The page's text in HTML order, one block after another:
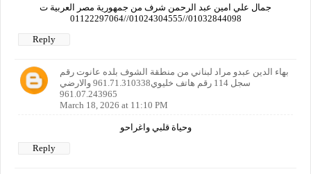
جمال علي امين عبد الرحمن شرف من جمهورية مصر العربية ت
01032844098//01024304555//01122297064
Reply
بهاء الدين عبدو مراد لبناني من منطقة الشوف بلده عانوت رقم
سجل 114 رقم هاتف خليوي961.71.310338 والارضي
961.07.243965
March 18, 2026 at 11:10 PM
وحياة قلبي واغراحو
Reply